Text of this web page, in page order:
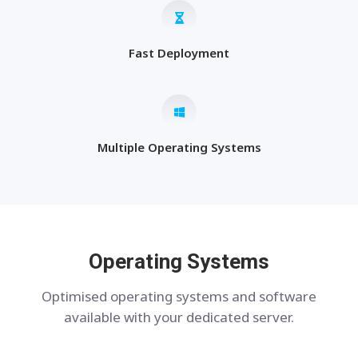
Fast Deployment
Multiple Operating Systems
Operating Systems
Optimised operating systems and software
available with your dedicated server.